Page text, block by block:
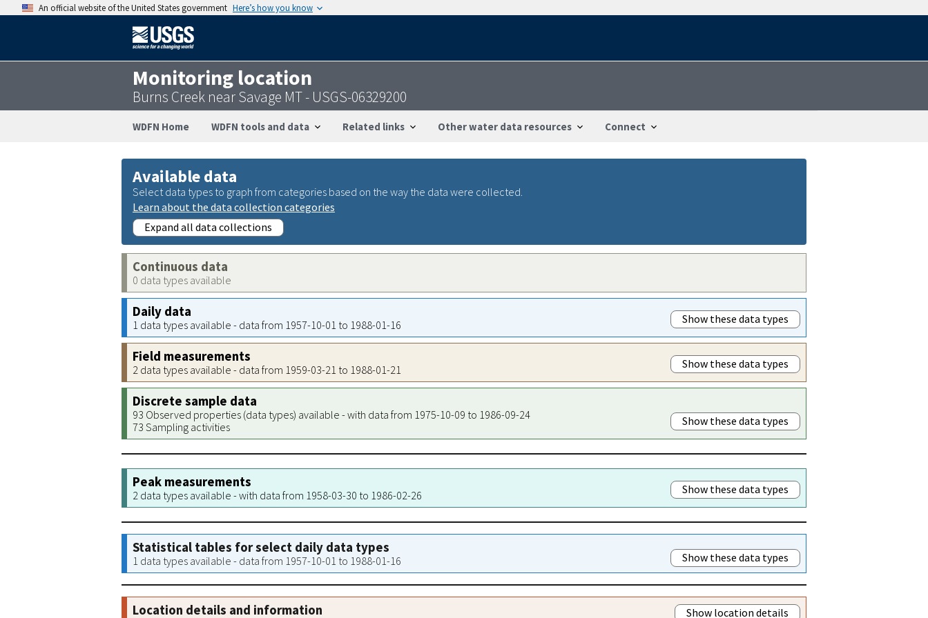
An official website of the United States government Here’s how you know
Monitoring location
Burns Creek near Savage MT - USGS-06329200
WDFN Home WDFN tools and data Related links Other water data resources Connect
Available data
Select data types to graph from categories based on the way the data were collected.
Learn about the data collection categories
Expand all data collections
Continuous data
0 data types available
Daily data
1 data types available - data from 1957-10-01 to 1988-01-16 Show these data types
Field measurements
2 data types available - data from 1959-03-21 to 1988-01-21 Show these data types
Discrete sample data
93 Observed properties (data types) available - with data from 1975-10-09 to 1986-09-24
73 Sampling activities
Show these data types
Peak measurements
2 data types available - with data from 1958-03-30 to 1986-02-26 Show these data types
Statistical tables for select daily data types
1 data types available - data from 1957-10-01 to 1988-01-16 Show these data types
Location details and information Show location details